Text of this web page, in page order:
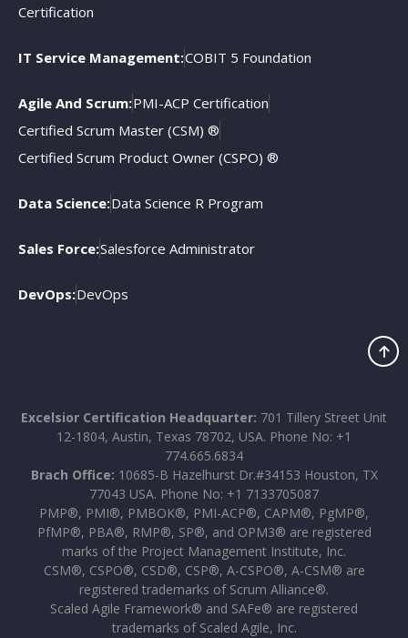
Certification
IT Service Management:COBIT 5 Foundation
Agile And Scrum:PMI-ACP Certification
Certified Scrum Master (CSM) ®
Certified Scrum Product Owner (CSPO) ®
Data Science:Data Science R Program
Sales Force:Salesforce Administrator
DevOps:DevOps
Excelsior Certification Headquarter: 701 Tillery Street Unit
12-1804, Austin, Texas 78702, USA. Phone No: +1
774.665.6834
Brach Office: 10685-B Hazelhurst Dr.#34153 Houston, TX
77043 USA. Phone No: +1 7133705087
PMP®, PMI®, PMBOK®, PMI-ACP®, CAPM®, PgMP®,
PfMP®, PBA®, RMP®, SP®, and OPM3® are registered
marks of the Project Management Institute, Inc.
CSM®, CSPO®, CSD®, CSP®, A-CSPO®, A-CSM® are
registered trademarks of Scrum Alliance®.
Scaled Agile Framework® and SAFe® are registered
trademarks of Scaled Agile, Inc.